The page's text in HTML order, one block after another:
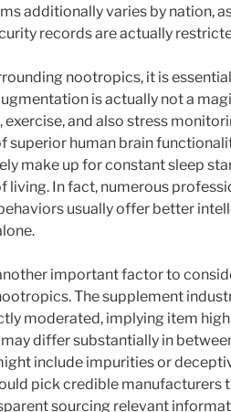
additionally varies by nation,
records are actually
nootropics, it is
is actually not a
exercise, and also stress
superior human brain
make up for constant sleep
living. In fact, numerous
usually offer better
important factor to
The supplement
moderated, implying item
differ substantially in
include impurities or
pick credible manufacturers
sourcing relevant